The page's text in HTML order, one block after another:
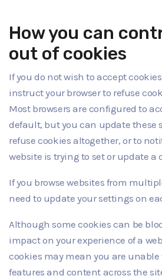
How you can
out of cookies
If you do not wish to accept
instruct your browser to refuse
Most browsers are configured to
default, but you can update these
refuse cookies altogether, or to
website is trying to set or update a
If you browse websites from
need to update your settings on
Although some cookies can be
impact on your experience of a
cookies may mean you are unable
features and content across the